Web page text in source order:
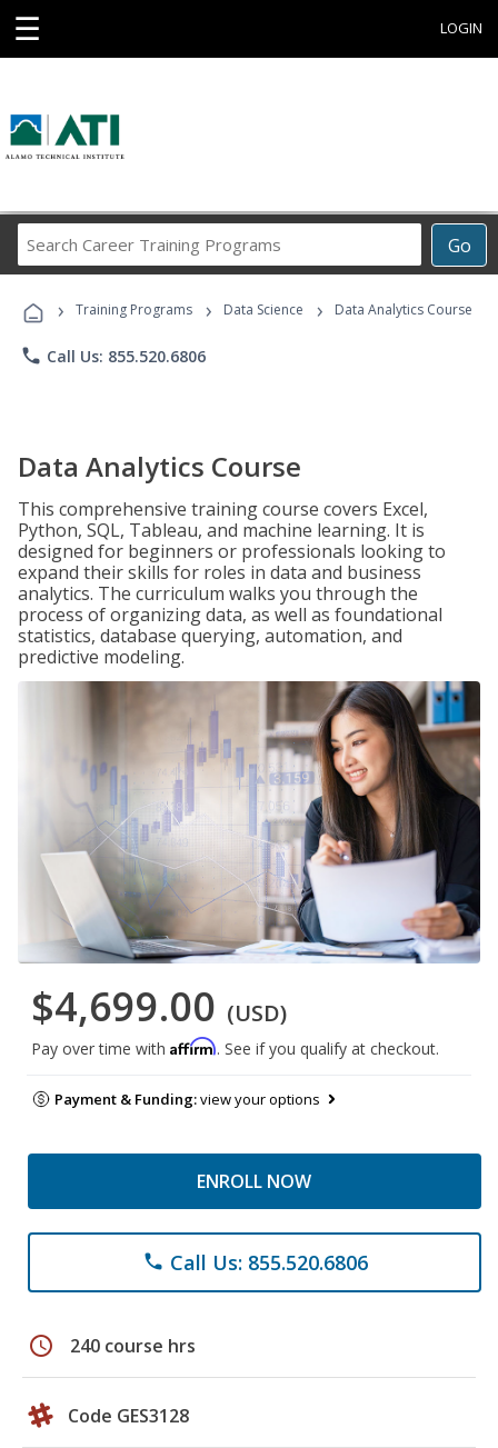
☰ LOGIN
Go
Career
Programs
› Training Programs › Data Science › Data Analytics Course
phone Call Us: 855.520.6806
Data Analytics Course
This comprehensive training course covers Excel,
Python, SQL, Tableau, and machine learning. It is
designed for beginners or professionals looking to
expand their skills for roles in data and business
analytics. The curriculum walks you through the
process of organizing data, as well as foundational
statistics, database querying, automation, and
predictive modeling.
$4,699.00 (USD)
Pay over time with Affirm. See if you qualify at checkout.
Payment & Funding:view your options
ENROLL NOW
phone Call Us: 855.520.6806
schedule 240 course hrs
Code GES3128